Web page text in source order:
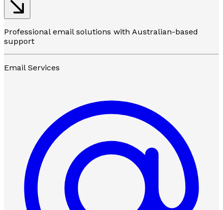
Professional email solutions with Australian-based
support
Email Services